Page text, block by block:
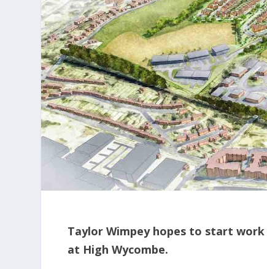
Taylor Wimpey hopes to start work
at High Wycombe.